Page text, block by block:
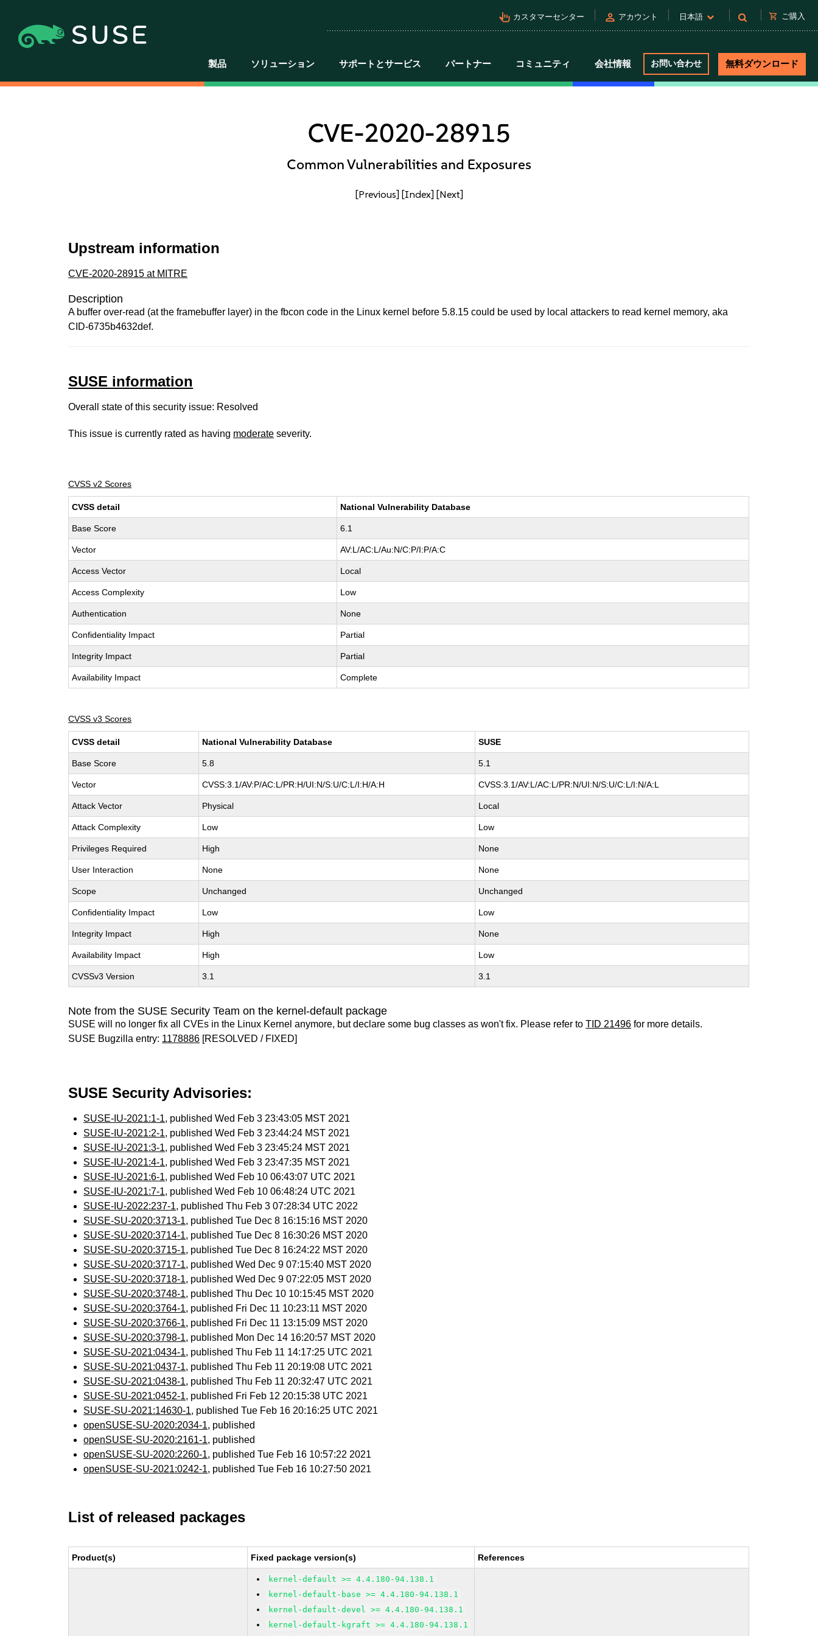
pan_tool_alt カスタマーセンター person アカウント 日本語 shopping_cart ご購入
製品 ソリューション サポートとサービス パートナー コミュニティ 会社情報 お問い合わせ 無料ダウンロード
CVE-2020-28915
Common Vulnerabilities and Exposures
[Previous] [Index] [Next]
Upstream information
CVE-2020-28915 at MITRE
Description
A buffer over-read (at the framebuffer layer) in the fbcon code in the Linux kernel before 5.8.15 could be used by local attackers to read kernel memory, aka
CID-6735b4632def.
SUSE information
Overall state of this security issue: Resolved
This issue is currently rated as having moderate severity.
CVSS v2 Scores
CVSS detail National Vulnerability Database
Base Score 6.1
Vector AV:L/AC:L/Au:N/C:P/I:P/A:C
Access Vector Local
Access Complexity Low
Authentication None
Confidentiality Impact Partial
Integrity Impact Partial
Availability Impact Complete
CVSS v3 Scores
CVSS detail National Vulnerability Database SUSE
Base Score 5.8 5.1
Vector CVSS:3.1/AV:P/AC:L/PR:H/UI:N/S:U/C:L/I:H/A:H CVSS:3.1/AV:L/AC:L/PR:N/UI:N/S:U/C:L/I:N/A:L
Attack Vector Physical Local
Attack Complexity Low Low
Privileges Required High None
User Interaction None None
Scope Unchanged Unchanged
Confidentiality Impact Low Low
Integrity Impact High None
Availability Impact High Low
CVSSv3 Version 3.1 3.1
Note from the SUSE Security Team on the kernel-default package
SUSE will no longer fix all CVEs in the Linux Kernel anymore, but declare some bug classes as won't fix. Please refer toTID 21496 for more details.
SUSE Bugzilla entry: 1178886 [RESOLVED / FIXED]
SUSE Security Advisories:
SUSE-IU-2021:1-1, published Wed Feb 3 23:43:05 MST 2021
SUSE-IU-2021:2-1, published Wed Feb 3 23:44:24 MST 2021
SUSE-IU-2021:3-1, published Wed Feb 3 23:45:24 MST 2021
SUSE-IU-2021:4-1, published Wed Feb 3 23:47:35 MST 2021
SUSE-IU-2021:6-1, published Wed Feb 10 06:43:07 UTC 2021
SUSE-IU-2021:7-1, published Wed Feb 10 06:48:24 UTC 2021
SUSE-IU-2022:237-1, published Thu Feb 3 07:28:34 UTC 2022
SUSE-SU-2020:3713-1, published Tue Dec 8 16:15:16 MST 2020
SUSE-SU-2020:3714-1, published Tue Dec 8 16:30:26 MST 2020
SUSE-SU-2020:3715-1, published Tue Dec 8 16:24:22 MST 2020
SUSE-SU-2020:3717-1, published Wed Dec 9 07:15:40 MST 2020
SUSE-SU-2020:3718-1, published Wed Dec 9 07:22:05 MST 2020
SUSE-SU-2020:3748-1, published Thu Dec 10 10:15:45 MST 2020
SUSE-SU-2020:3764-1, published Fri Dec 11 10:23:11 MST 2020
SUSE-SU-2020:3766-1, published Fri Dec 11 13:15:09 MST 2020
SUSE-SU-2020:3798-1, published Mon Dec 14 16:20:57 MST 2020
SUSE-SU-2021:0434-1, published Thu Feb 11 14:17:25 UTC 2021
SUSE-SU-2021:0437-1, published Thu Feb 11 20:19:08 UTC 2021
SUSE-SU-2021:0438-1, published Thu Feb 11 20:32:47 UTC 2021
SUSE-SU-2021:0452-1, published Fri Feb 12 20:15:38 UTC 2021
SUSE-SU-2021:14630-1, published Tue Feb 16 20:16:25 UTC 2021
openSUSE-SU-2020:2034-1, published
openSUSE-SU-2020:2161-1, published
openSUSE-SU-2020:2260-1, published Tue Feb 16 10:57:22 2021
openSUSE-SU-2021:0242-1, published Tue Feb 16 10:27:50 2021
List of released packages
Product(s) Fixed package version(s) References
kernel-default >= 4.4.180-94.138.1
kernel-default-base >= 4.4.180-94.138.1
kernel-default-devel >= 4.4.180-94.138.1
kernel-default-kgraft >= 4.4.180-94.138.1